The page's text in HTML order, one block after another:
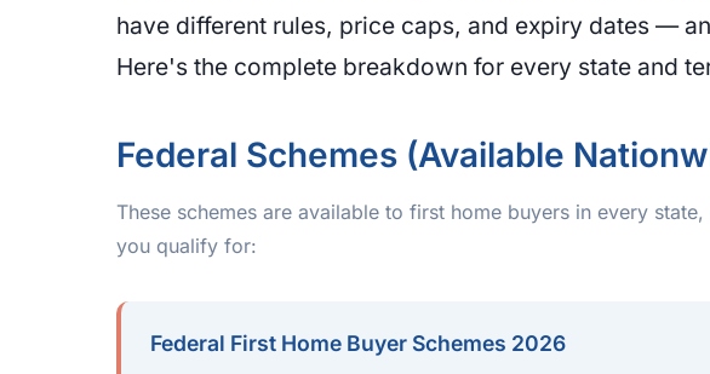
have different rules, price caps, and expiry dates —
Here's the complete breakdown for every state and
Federal Schemes (Available
These schemes are available to first home buyers in every
you qualify for:
Federal First Home Buyer Schemes 2026